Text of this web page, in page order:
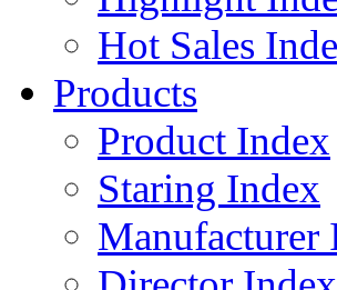
Hot Sales
Products
Product Index
Staring Index
Manufacturer